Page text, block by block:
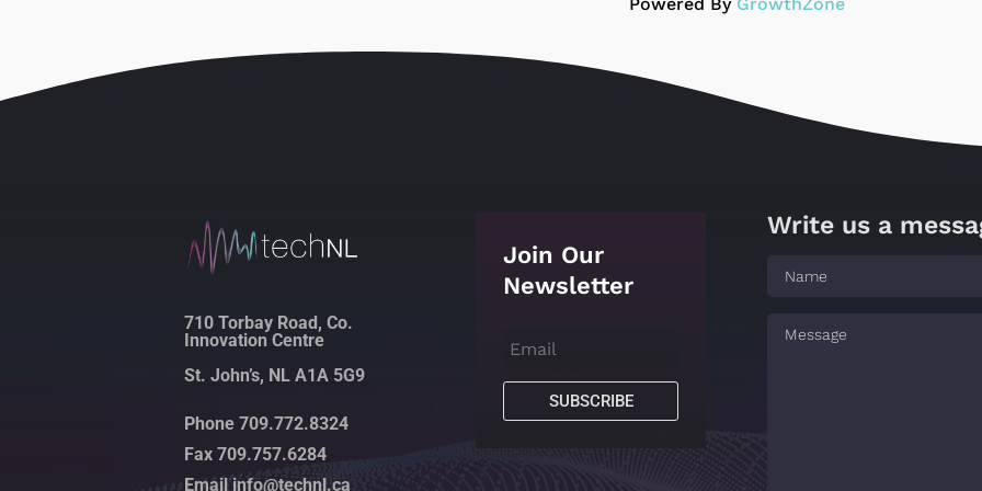
710 Torbay Road, Co.
Innovation Centre
St. John’s, NL A1A 5G9
Phone 709.772.8324
Fax 709.757.6284
Email info@technl.ca
Join Our
Newsletter
SUBSCRIBE
Write us a